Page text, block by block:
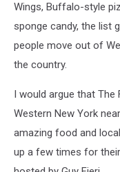
Wings, Buffalo-style
sponge candy, the list
people move out of
the country.
I would argue that
Western New York
amazing food and
up a few times for their